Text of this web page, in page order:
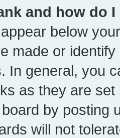
and how do
below
made or
In general, you
as they are
by posting
will not